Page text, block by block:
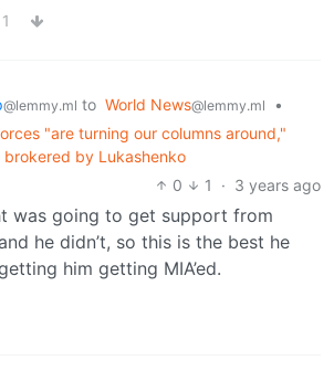
1
@lemmy.ml to World News@lemmy.ml
•
"are turning our columns around,"
by Lukashenko
0
1 · 3 years ago
was going to get support from
he didn’t, so this is the best he
him getting MIA’ed.